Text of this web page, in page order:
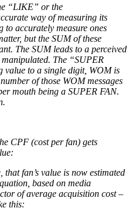
“LIKE” or the
way of measuring its
accurately measure ones
but the SUM of these
The SUM leads to a perceived
The “SUPER
value to a single digit, WOM is
of those WOM messages
mouth being a SUPER FAN.
CPF (cost per fan) gets
that fan’s value is now estimated
based on media
of average acquisition cost –
this: